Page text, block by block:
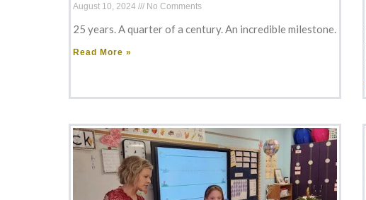
August 10, 2024 No Comments
25 years. A quarter of a century. An incredible milestone.
Read More »